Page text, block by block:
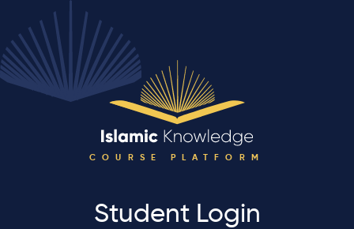
COURSE PLATFORM
Student Login